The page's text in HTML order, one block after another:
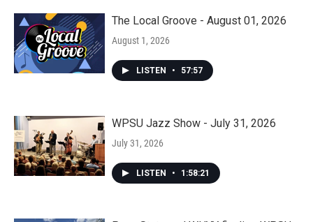
The Local Groove - August 01, 2026
August 1, 2026
LISTEN • 57:57
WPSU Jazz Show - July 31, 2026
July 31, 2026
LISTEN • 1:58:21